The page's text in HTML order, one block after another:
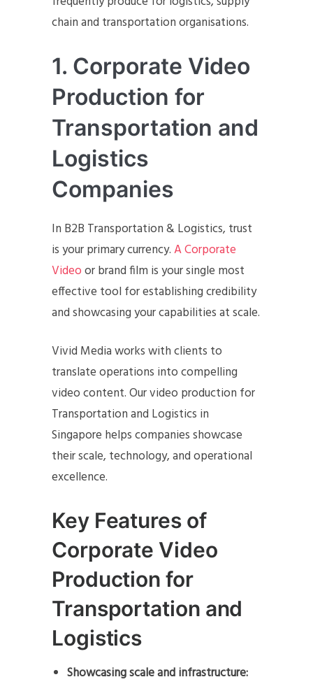
chain and transportation organisations.
1. Corporate Video
Production for
Transportation and
Logistics
Companies
In B2B Transportation & Logistics, trust
is your primary currency.A Corporate
Videoor brand film is your single most
effective tool for establishing credibility
and showcasing your capabilities at scale.
Vivid Media works with clients to
translate operations into compelling
video content. Our video production for
Transportation and Logistics in
Singapore helps companies showcase
their scale, technology, and operational
excellence.
Key Features of
Corporate Video
Production for
Transportation and
Logistics
Showcasing scale and infrastructure: